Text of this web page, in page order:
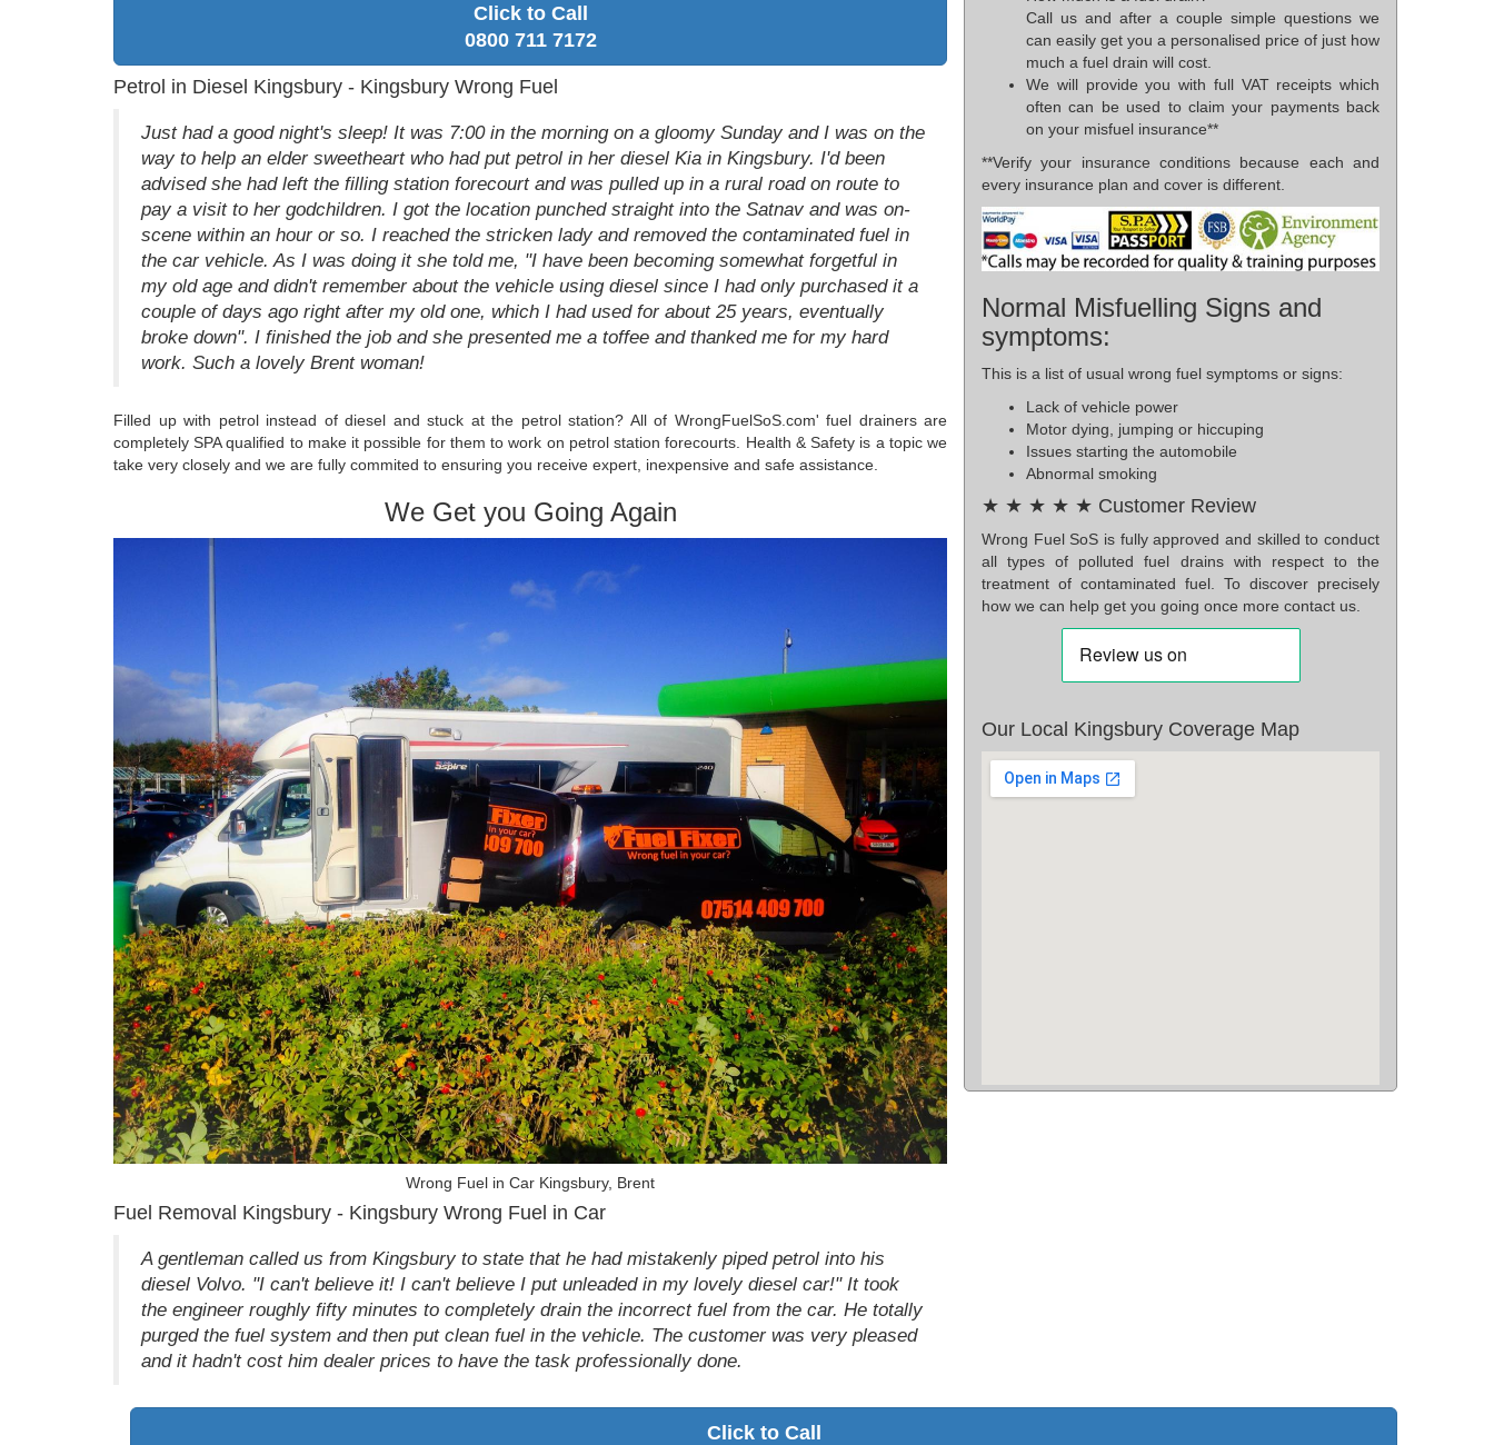
Click to Call
0800 711 7172
Petrol in Diesel Kingsbury - Kingsbury Wrong Fuel
Just had a good night's sleep! It was 7:00 in the morning on a gloomy Sunday and I was on the
way to help an elder sweetheart who had put petrol in her diesel Kia in Kingsbury. I'd been
advised she had left the filling station forecourt and was pulled up in a rural road on route to
pay a visit to her godchildren. I got the location punched straight into the Satnav and was on-
scene within an hour or so. I reached the stricken lady and removed the contaminated fuel in
the car vehicle. As I was doing it she told me, "I have been becoming somewhat forgetful in
my old age and didn't remember about the vehicle using diesel since I had only purchased it a
couple of days ago right after my old one, which I had used for about 25 years, eventually
broke down". I finished the job and she presented me a toffee and thanked me for my hard
work. Such a lovely Brent woman!
Filled up with petrol instead of diesel and stuck at the petrol station? All of WrongFuelSoS.com' fuel drainers are
completely SPA qualified to make it possible for them to work on petrol station forecourts. Health & Safety is a topic we
take very closely and we are fully commited to ensuring you receive expert, inexpensive and safe assistance.
We Get you Going Again
Wrong Fuel in Car Kingsbury, Brent
Fuel Removal Kingsbury - Kingsbury Wrong Fuel in Car
A gentleman called us from Kingsbury to state that he had mistakenly piped petrol into his
diesel Volvo. "I can't believe it! I can't believe I put unleaded in my lovely diesel car!" It took
the engineer roughly fifty minutes to completely drain the incorrect fuel from the car. He totally
purged the fuel system and then put clean fuel in the vehicle. The customer was very pleased
and it hadn't cost him dealer prices to have the task professionally done.
Call us and after a couple simple questions we
can easily get you a personalised price of just how
much a fuel drain will cost.
We will provide you with full VAT receipts which
often can be used to claim your payments back
on your misfuel insurance**
**Verify your insurance conditions because each and
every insurance plan and cover is different.
Normal Misfuelling Signs and
symptoms:
This is a list of usual wrong fuel symptoms or signs:
Lack of vehicle power
Motor dying, jumping or hiccuping
Issues starting the automobile
Abnormal smoking
★ ★ ★ ★ ★ Customer Review
Wrong Fuel SoS is fully approved and skilled to conduct
all types of polluted fuel drains with respect to the
treatment of contaminated fuel. To discover precisely
how we can help get you going once more contact us.
Our Local Kingsbury Coverage Map
Click to Call